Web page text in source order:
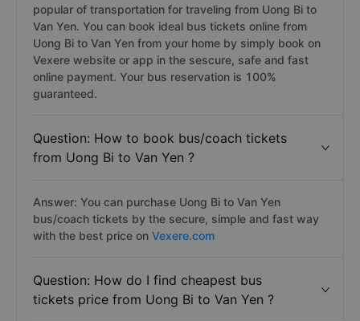
popular of transportation for traveling from Uong Bi to
Van Yen. You can book ideal bus tickets online from
Uong Bi to Van Yen from your home by simply book on
Vexere website or app in the sescure, safe and fast
online payment. Your bus reservation is 100%
guaranteed.
Question: How to book bus/coach tickets
from Uong Bi to Van Yen ?
Answer: You can purchase Uong Bi to Van Yen
bus/coach tickets by the secure, simple and fast way
with the best price on Vexere.com
Question: How do I find cheapest bus
tickets price from Uong Bi to Van Yen ?